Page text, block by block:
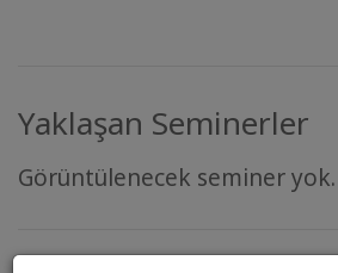
Yaklaşan Seminerler
Görüntülenecek seminer yok.